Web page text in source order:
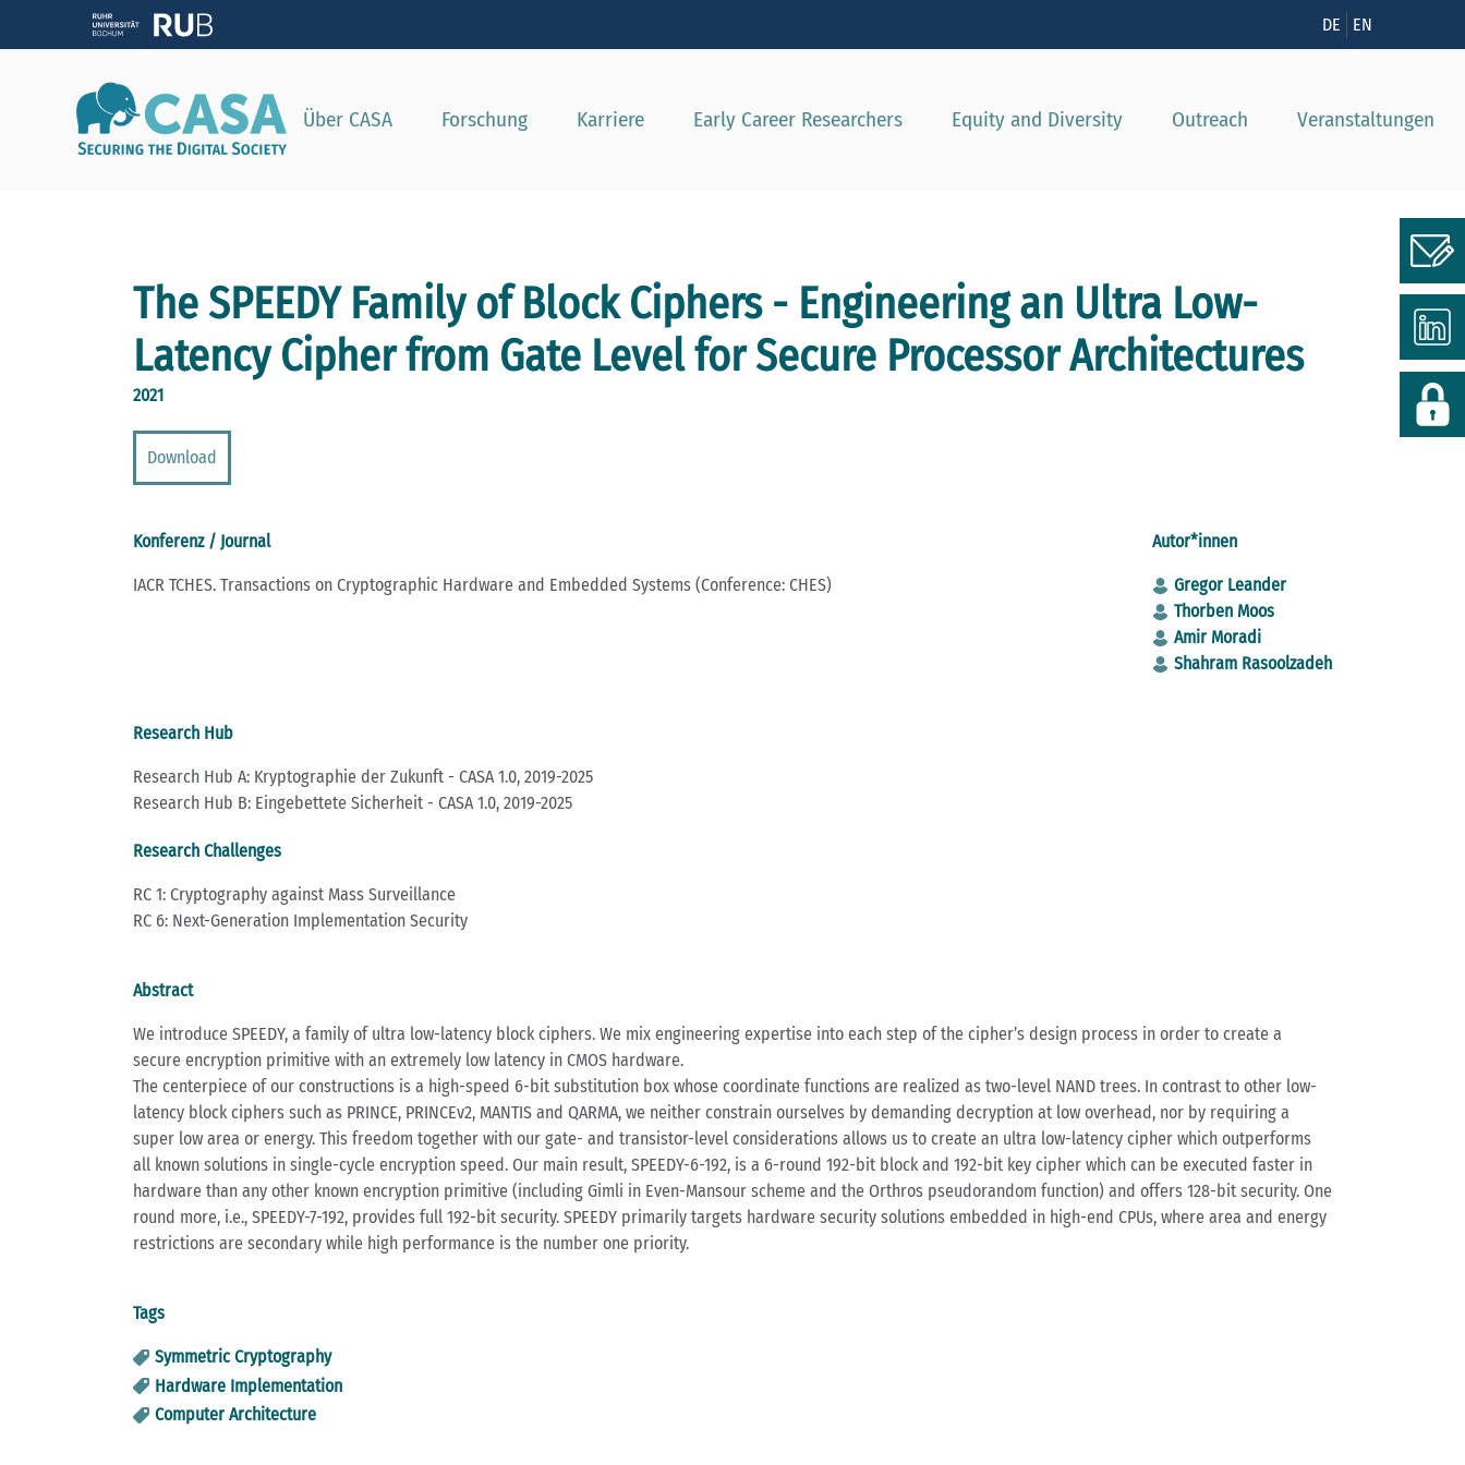
DE EN
Über CASA Forschung Karriere Early Career Researchers Equity and Diversity Outreach Veranstaltungen
The SPEEDY Family of Block Ciphers - Engineering an Ultra Low-
Latency Cipher from Gate Level for Secure Processor Architectures
2021
Download
Konferenz / Journal
IACR TCHES. Transactions on Cryptographic Hardware and Embedded Systems (Conference: CHES)
Autor*innen
Gregor Leander
Thorben Moos
Amir Moradi
Shahram Rasoolzadeh
Research Hub
Research Hub A: Kryptographie der Zukunft - CASA 1.0, 2019-2025
Research Hub B: Eingebettete Sicherheit - CASA 1.0, 2019-2025
Research Challenges
RC 1: Cryptography against Mass Surveillance
RC 6: Next-Generation Implementation Security
Abstract
We introduce SPEEDY, a family of ultra low-latency block ciphers. We mix engineering expertise into each step of the cipher’s design process in order to create a
secure encryption primitive with an extremely low latency in CMOS hardware.
The centerpiece of our constructions is a high-speed 6-bit substitution box whose coordinate functions are realized as two-level NAND trees. In contrast to other low-
latency block ciphers such as PRINCE, PRINCEv2, MANTIS and QARMA, we neither constrain ourselves by demanding decryption at low overhead, nor by requiring a
super low area or energy. This freedom together with our gate- and transistor-level considerations allows us to create an ultra low-latency cipher which outperforms
all known solutions in single-cycle encryption speed. Our main result, SPEEDY-6-192, is a 6-round 192-bit block and 192-bit key cipher which can be executed faster in
hardware than any other known encryption primitive (including Gimli in Even-Mansour scheme and the Orthros pseudorandom function) and offers 128-bit security. One
round more, i.e., SPEEDY-7-192, provides full 192-bit security. SPEEDY primarily targets hardware security solutions embedded in high-end CPUs, where area and energy
restrictions are secondary while high performance is the number one priority.
Tags
Symmetric Cryptography
Hardware Implementation
Computer Architecture